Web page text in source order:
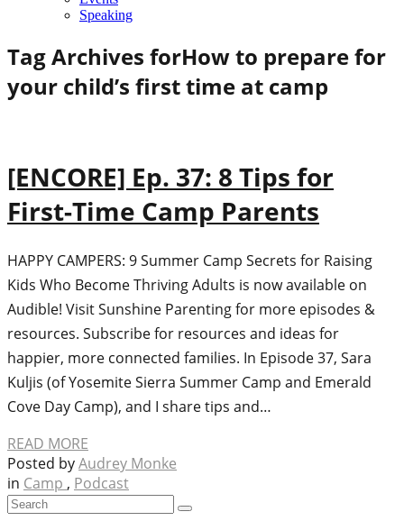
Speaking
Tag Archives forHow to prepare for
your child’s first time at camp
[ENCORE] Ep. 37: 8 Tips for
First-Time Camp Parents
HAPPY CAMPERS: 9 Summer Camp Secrets for Raising
Kids Who Become Thriving Adults is now available on
Audible! Visit Sunshine Parenting for more episodes &
resources. Subscribe for resources and ideas for
happier, more connected families. In Episode 37, Sara
Kuljis (of Yosemite Sierra Summer Camp and Emerald
Cove Day Camp), and I share tips and…
READ MORE
Posted byAudrey Monke
in Camp , Podcast